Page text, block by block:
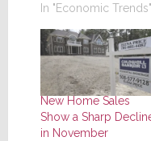
In "Economic Trends"
New Home Sales
Show a Sharp
in November